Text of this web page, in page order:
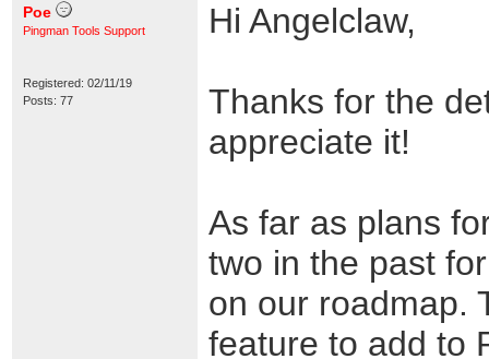
Poe
Pingman Tools Support
Registered: 02/11/19
Posts: 77
Hi Angelclaw,
Thanks for the
appreciate it!
As far as plans
two in the past
on our roadmap.
feature to add to